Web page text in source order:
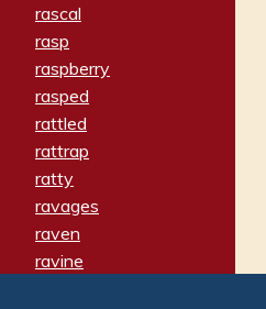
rascal
rasp
raspberry
rasped
rattled
rattrap
ratty
ravages
raven
ravine